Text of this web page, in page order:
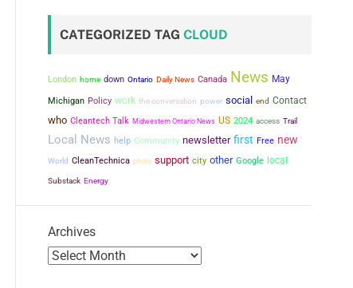
CATEGORIZED TAG CLOUD
London home down Ontario Daily News Canada News May
Michigan Policy work the conversation power social end Contact
who Cleantech Talk Midwestern Ontario News US 2024 access Trail
Local News help Community newsletter first Free new
World CleanTechnica photo support city other Google local
Substack Energy
Archives